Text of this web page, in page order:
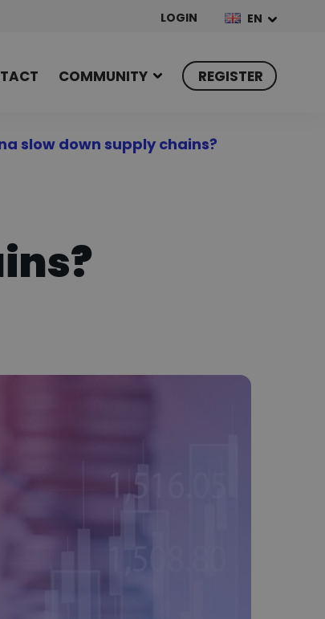
LOGIN EN
COMMUNITY REGISTER
slow down supply chains?